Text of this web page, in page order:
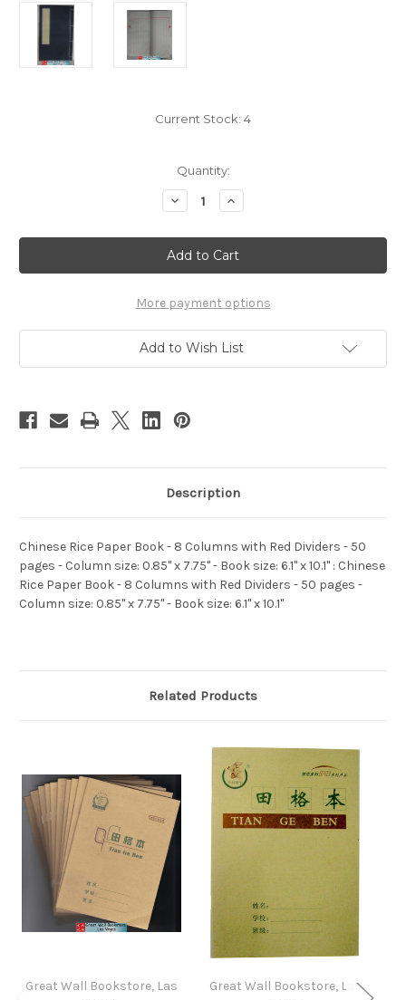
Current Stock: 4
Quantity:
Decrease
Quantity
Chinese
Rice
Paper
Book
8
Columns
with
Red
Dividers
-
Column
size:
Book
10.1"
(WXHJ)
Increase
Quantity
Chinese
Rice
Paper
Book
8
Columns
with
Red
Dividers
-
Book
10.1"
(WXHJ)
More payment options
Add to Wish List
Description
Chinese Rice Paper Book - 8 Columns with Red Dividers - 50
pages - Column size: 0.85" x 7.75" - Book size: 6.1" x 10.1" : Chinese
Rice Paper Book - 8 Columns with Red Dividers - 50 pages -
Column size: 0.85" x 7.75" - Book size: 6.1" x 10.1"
Related Products
Great Wall Bookstore, Las
Great Wall Bookstore, Las